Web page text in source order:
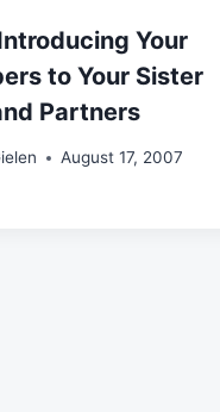
Your
to Your Sister
Partners
August 17, 2007